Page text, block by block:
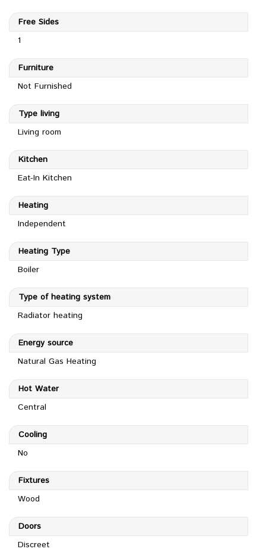
Free Sides
1
Furniture
Not Furnished
Type living
Living room
Kitchen
Eat-In Kitchen
Heating
Independent
Heating Type
Boiler
Type of heating system
Radiator heating
Energy source
Natural Gas Heating
Hot Water
Central
Cooling
No
Fixtures
Wood
Doors
Discreet